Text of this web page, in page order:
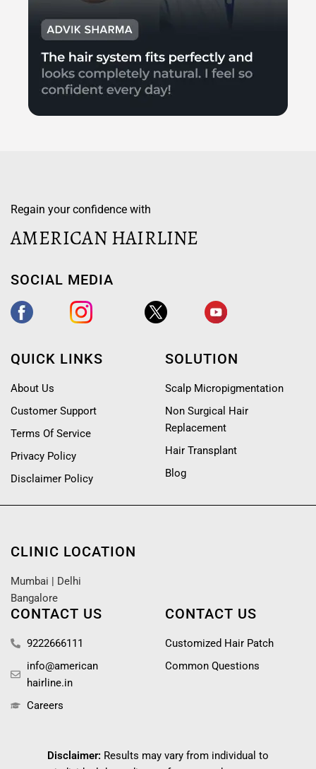
Regain your confidence with
AMERICAN HAIRLINE
SOCIAL MEDIA
QUICK LINKS
About Us
Customer Support
Terms Of Service
Privacy Policy
Disclaimer Policy
SOLUTION
Scalp Micropigmentation
Non Surgical Hair
Replacement
Hair Transplant
Blog
CLINIC LOCATION
Mumbai | Delhi
Bangalore
CONTACT US
9222666111
info@american
hairline.in
Careers
CONTACT US
Customized Hair Patch
Common Questions
Disclaimer: Results may vary from individual to